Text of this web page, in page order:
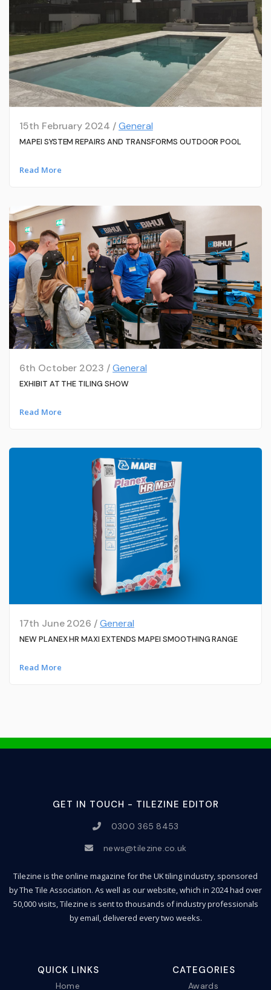
15th February 2024 /General
MAPEI SYSTEM REPAIRS AND TRANSFORMS OUTDOOR POOL
Read More
6th October 2023 /General
EXHIBIT AT THE TILING SHOW
Read More
17th June 2026 /General
NEW PLANEX HR MAXI EXTENDS MAPEI SMOOTHING RANGE
Read More
GET IN TOUCH - TILEZINE EDITOR
0300 365 8453
news@tilezine.co.uk
Tilezine is the online magazine for the UK tiling industry, sponsored
by The Tile Association. As well as our website, which in 2024 had over
50,000 visits, Tilezine is sent to thousands of industry professionals
by email, delivered every two weeks.
QUICK LINKS
Home
CATEGORIES
Awards